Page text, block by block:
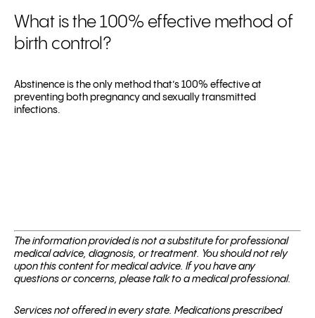
What is the 100% effective method of
birth control?
Abstinence is the only method that’s 100% effective at
preventing both pregnancy and sexually transmitted
infections.
The information provided is not a substitute for professional
medical advice, diagnosis, or treatment. You should not rely
upon this content for medical advice. If you have any
questions or concerns, please talk to a medical professional.
Services not offered in every state. Medications prescribed